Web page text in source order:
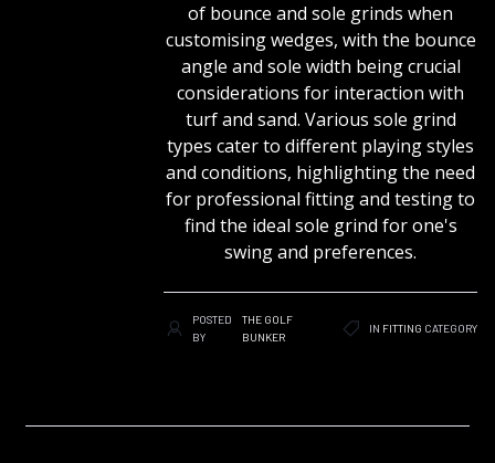
of bounce and sole grinds when
customising wedges, with the bounce
angle and sole width being crucial
considerations for interaction with
turf and sand. Various sole grind
types cater to different playing styles
and conditions, highlighting the need
for professional fitting and testing to
find the ideal sole grind for one's
swing and preferences.
POSTED
BY
THE GOLF
BUNKER
IN FITTING CATEGORY